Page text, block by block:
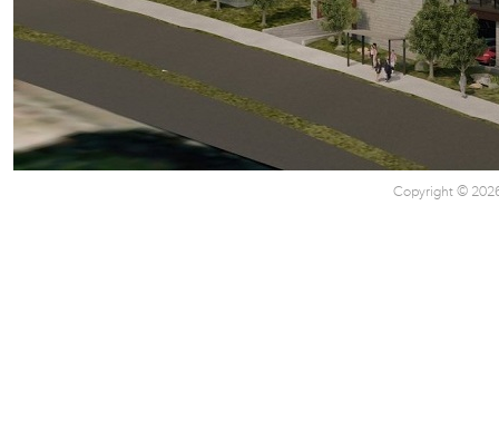
Copyright ©